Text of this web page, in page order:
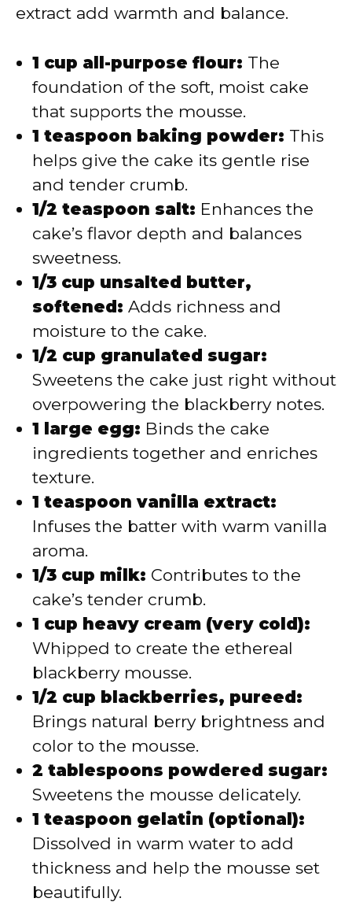
extract add warmth and balance.
1 cup all-purpose flour: The
foundation of the soft, moist cake
that supports the mousse.
1 teaspoon baking powder: This
helps give the cake its gentle rise
and tender crumb.
1/2 teaspoon salt: Enhances the
cake’s flavor depth and balances
sweetness.
1/3 cup unsalted butter,
softened: Adds richness and
moisture to the cake.
1/2 cup granulated sugar:
Sweetens the cake just right without
overpowering the blackberry notes.
1 large egg: Binds the cake
ingredients together and enriches
texture.
1 teaspoon vanilla extract:
Infuses the batter with warm vanilla
aroma.
1/3 cup milk: Contributes to the
cake’s tender crumb.
1 cup heavy cream (very cold):
Whipped to create the ethereal
blackberry mousse.
1/2 cup blackberries, pureed:
Brings natural berry brightness and
color to the mousse.
2 tablespoons powdered sugar:
Sweetens the mousse delicately.
1 teaspoon gelatin (optional):
Dissolved in warm water to add
thickness and help the mousse set
beautifully.